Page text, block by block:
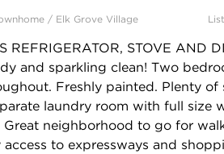
/ Elk Grove Village
REFRIGERATOR, STOVE AND
and sparkling clean! Two
Freshly painted. Plenty
laundry room with full size
Great neighborhood to go for
to expressways and